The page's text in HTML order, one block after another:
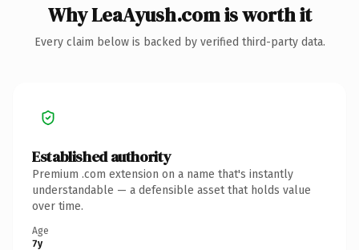
Why LeaAyush.com is worth it
Every claim below is backed by verified third-party data.
Established authority
Premium .com extension on a name that's instantly
understandable — a defensible asset that holds value
over time.
Age
7y